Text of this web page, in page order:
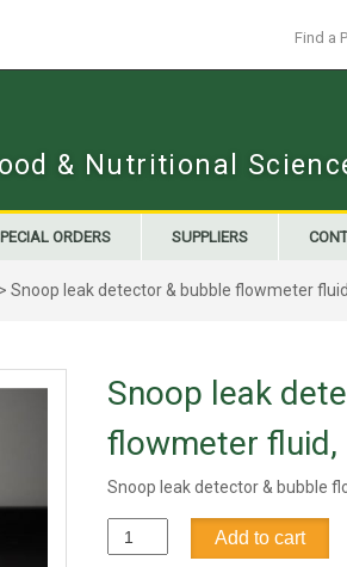
Find a
& Nutritional
ORDERS SUPPLIERS
> Snoop leak detector & bubble flowmeter
Snoop leak
flowmeter fluid,
Snoop leak detector & bubble
Snoop
leak
Add to cart